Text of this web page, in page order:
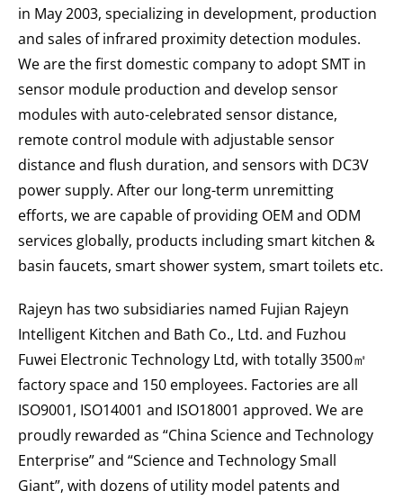
in May 2003, specializing in development, production
and sales of infrared proximity detection modules.
We are the first domestic company to adopt SMT in
sensor module production and develop sensor
modules with auto-celebrated sensor distance,
remote control module with adjustable sensor
distance and flush duration, and sensors with DC3V
power supply. After our long-term unremitting
efforts, we are capable of providing OEM and ODM
services globally, products including smart kitchen &
basin faucets, smart shower system, smart toilets etc.
Rajeyn has two subsidiaries named Fujian Rajeyn
Intelligent Kitchen and Bath Co., Ltd. and Fuzhou
Fuwei Electronic Technology Ltd, with totally 3500㎡
factory space and 150 employees. Factories are all
ISO9001, ISO14001 and ISO18001 approved. We are
proudly rewarded as “China Science and Technology
Enterprise” and “Science and Technology Small
Giant”, with dozens of utility model patents and